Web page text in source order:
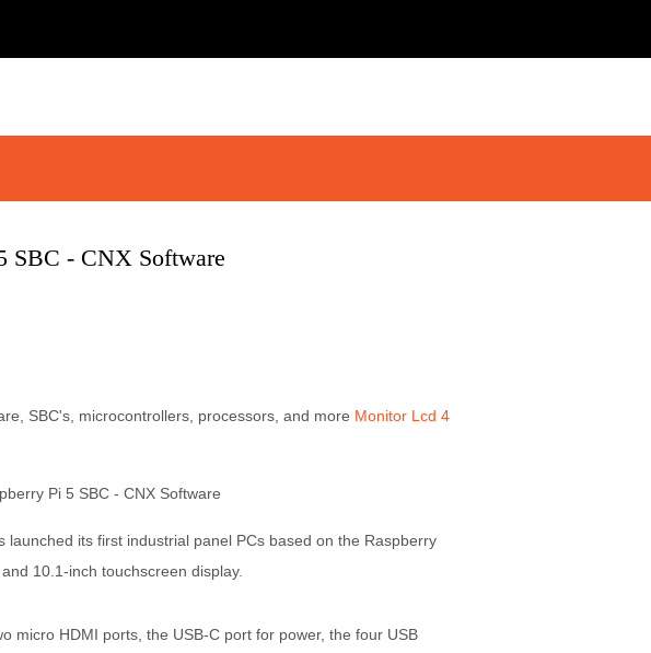
SBC - CNX Software
SBC's, microcontrollers, processors, and more Monitor Lcd 4
its first industrial panel PCs based on the Raspberry
10.1-inch touchscreen display.
micro HDMI ports, the USB-C port for power, the four USB